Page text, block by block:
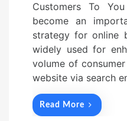
Customers To
become an
strategy for online
widely used for
volume of
website via search
Read More